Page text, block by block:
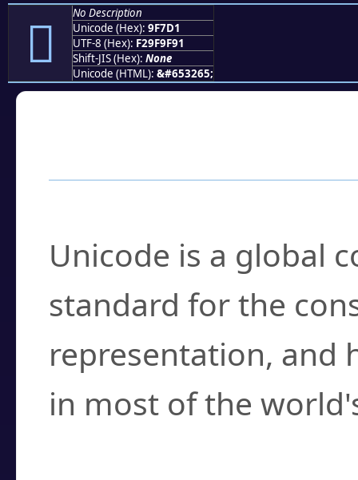
򟟑
No Description
Unicode (Hex): 9F7D1
UTF-8 (Hex): F29F9F91
Shift-JIS (Hex): None
Unicode (HTML): &#653265;
Unicode is a global
standard for the
representation, and
in most of the